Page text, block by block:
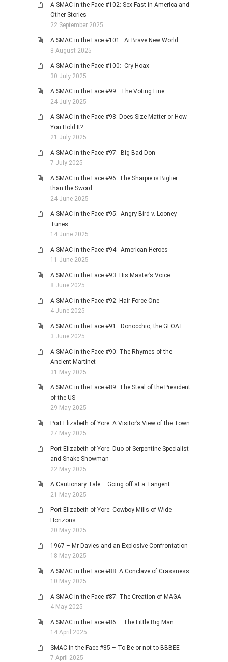
A SMAC in the Face #102: Sex Fast in America and
Other Stories
22 September 2025
A SMAC in the Face #101: Ai Brave New World
8 August 2025
A SMAC in the Face #100: Cry Hoax
30 July 2025
A SMAC in the Face #99: The Voting Line
24 July 2025
A SMAC in the Face #98: Does Size Matter or How
You Hold It?
21 July 2025
A SMAC in the Face #97: Big Bad Don
7 July 2025
A SMAC in the Face #96: The Sharpie is Biglier
than the Sword
24 June 2025
A SMAC in the Face #95: Angry Bird v. Looney
Tunes
14 June 2025
A SMAC in the Face #94: American Heroes
11 June 2025
A SMAC in the Face #93: His Master’s Voice
8 June 2025
A SMAC in the Face #92: Hair Force One
4 June 2025
A SMAC in the Face #91: Donocchio, the GLOAT
3 June 2025
A SMAC in the Face #90: The Rhymes of the
Ancient Martinet
31 May 2025
A SMAC in the Face #89: The Steal of the President
of the US
29 May 2025
Port Elizabeth of Yore: A Visitor’s View of the Town
27 May 2025
Port Elizabeth of Yore: Duo of Serpentine Specialist
and Snake Showman
22 May 2025
A Cautionary Tale – Going off at a Tangent
21 May 2025
Port Elizabeth of Yore: Cowboy Mills of Wide
Horizons
20 May 2025
1967 – Mr Davies and an Explosive Confrontation
18 May 2025
A SMAC in the Face #88: A Conclave of Crassness
10 May 2025
A SMAC in the Face #87: The Creation of MAGA
4 May 2025
A SMAC in the Face #86 – The Little Big Man
14 April 2025
SMAC in the Face #85 – To Be or not to BBBEE
7 April 2025